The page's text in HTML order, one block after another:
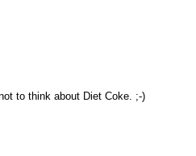
to think about Diet Coke. ;-)